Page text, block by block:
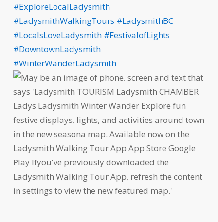
#ExploreLocalLadysmith
#LadysmithWalkingTours #LadysmithBC
#LocalsLoveLadysmith #FestivalofLights
#DowntownLadysmith
#WinterWanderLadysmith